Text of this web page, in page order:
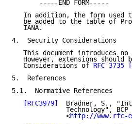
       -----END FORM-----
In addition, the form used
be added to the table of
   IANA.
4.  Security Considerations
This document introduces
However, extensions should
   Considerations of
RFC 3735
5.  References
5.1.  Normative References
[RFC3979]
Bradner, S.,
Technology", BCP
              <
http://www.rfc-